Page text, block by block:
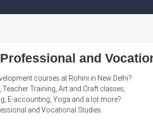
and
courses at Rohini in New Delhi?
Training, Art and Craft classes,
E-accounting, Yoga and a lot more?
and Vocational Studies.